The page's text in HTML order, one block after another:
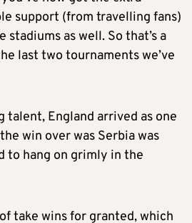
support (from travelling fans)
as well. So that’s a
last two tournaments we’ve
talent, England arrived as one
win over was Serbia was
to hang on grimly in the
take wins for granted, which